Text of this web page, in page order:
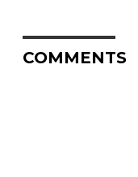
COMMENTS